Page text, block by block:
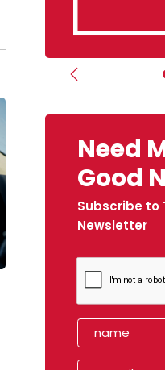
Previous
Need
Good
Subscribe to
Newsletter